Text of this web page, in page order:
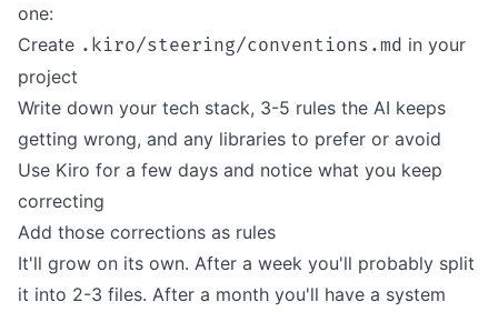
one:
Create .kiro/steering/conventions.md in your
project
Write down your tech stack, 3-5 rules the AI keeps
getting wrong, and any libraries to prefer or avoid
Use Kiro for a few days and notice what you keep
correcting
Add those corrections as rules
It'll grow on its own. After a week you'll probably split
it into 2-3 files. After a month you'll have a system